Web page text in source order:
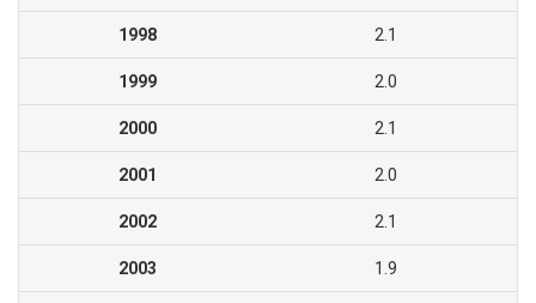
1998 2.1
1999 2.0
2000 2.1
2001 2.0
2002 2.1
2003 1.9